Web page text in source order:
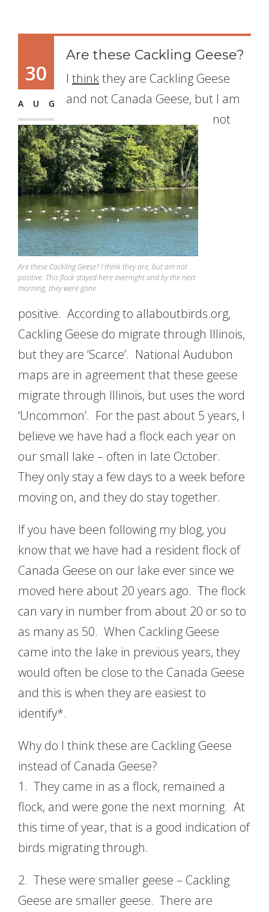
30
AUG
Are these Cackling Geese?
Are these Cackling Geese? I think they are, but am not
positive. This flock stayed here overnight and by the next
morning, they were gone.
I thinkthey are Cackling Geese
and not Canada Geese, but I am
not
positive. According to allaboutbirds.org,
Cackling Geese do migrate through Illinois,
but they are ‘Scarce’. National Audubon
maps are in agreement that these geese
migrate through Illinois, but uses the word
‘Uncommon’. For the past about 5 years, I
believe we have had a flock each year on
our small lake – often in late October.
They only stay a few days to a week before
moving on, and they do stay together.
If you have been following my blog, you
know that we have had a resident flock of
Canada Geese on our lake ever since we
moved here about 20 years ago. The flock
can vary in number from about 20 or so to
as many as 50. When Cackling Geese
came into the lake in previous years, they
would often be close to the Canada Geese
and this is when they are easiest to
identify*.
Why do I think these are Cackling Geese
instead of Canada Geese?
1. They came in as a flock, remained a
flock, and were gone the next morning. At
this time of year, that is a good indication of
birds migrating through.
2. These were smaller geese – Cackling
Geese are smaller geese. There are